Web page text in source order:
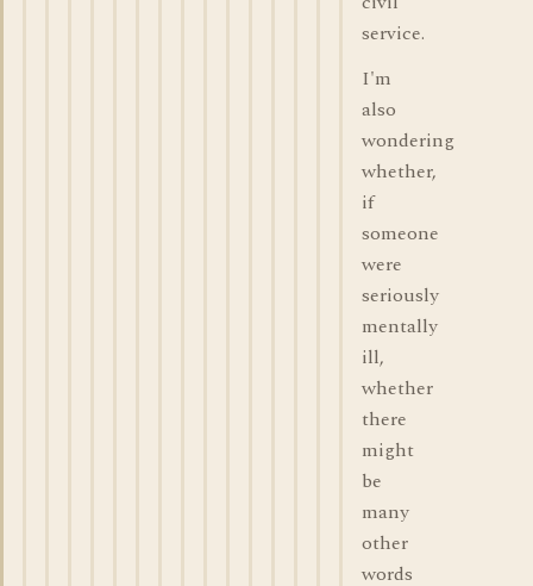
service.
I'm
also
wondering
whether,
if
someone
were
seriously
mentally
ill,
whether
there
might
be
many
other
words